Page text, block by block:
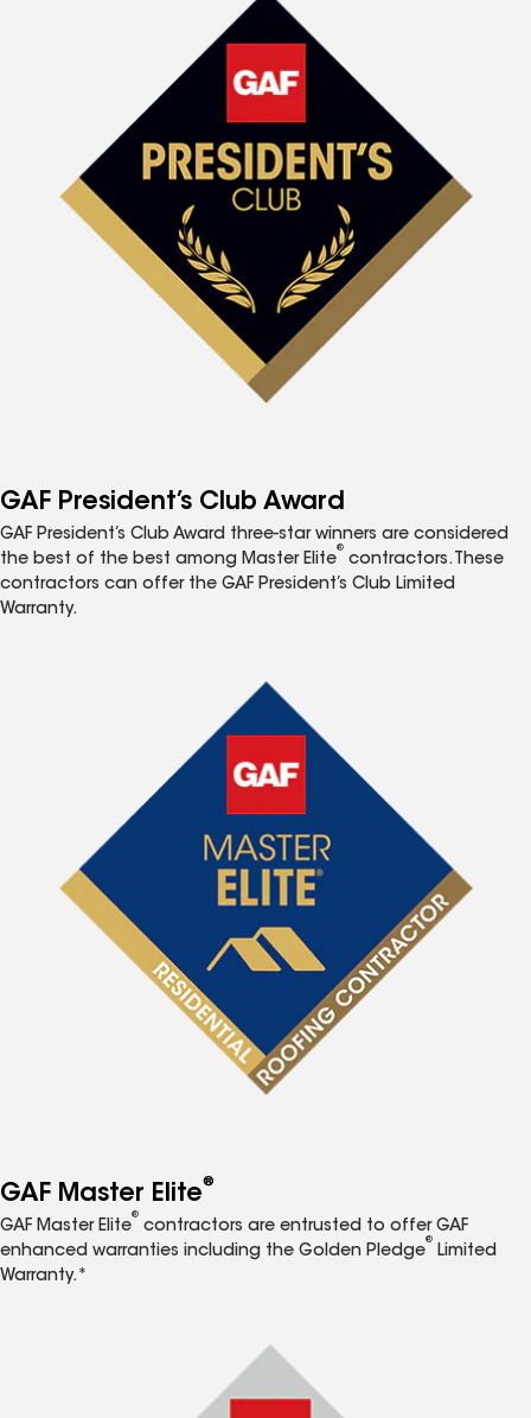
GAF President’s Club Award
GAF President’s Club Award three-star winners are considered
the best of the best among Master Elite
®
contractors. These
contractors can offer the GAF President’s Club Limited
Warranty.
GAF Master Elite®
GAF Master Elite
®
contractors are entrusted to offer GAF
enhanced warranties including the Golden Pledge
®
Limited
Warranty.*